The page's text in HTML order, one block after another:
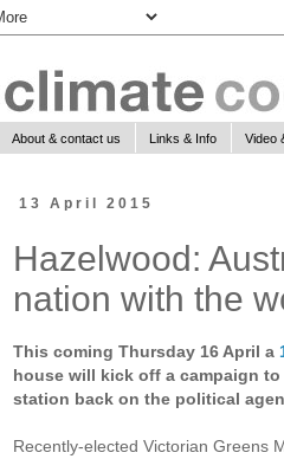
About & contact us Links & Info Video
13 April 2015
Hazelwood:
nation with the
This coming Thursday 16 April a
house will kick off a campaign
station back on the political
Recently-elected Victorian Greens